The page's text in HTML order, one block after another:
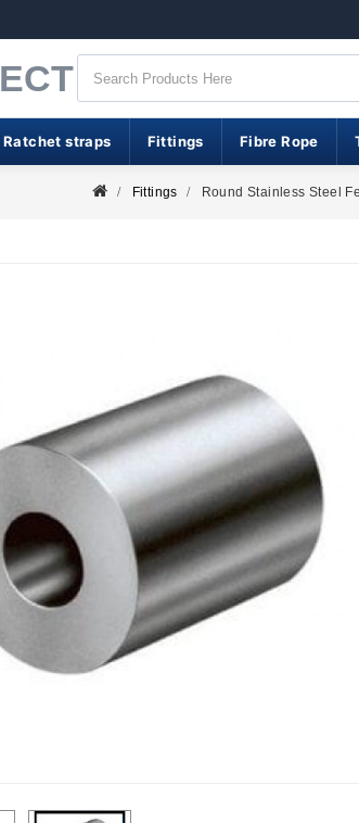
Ratchet straps Fittings Fibre Rope
Fittings Round Stainless Steel